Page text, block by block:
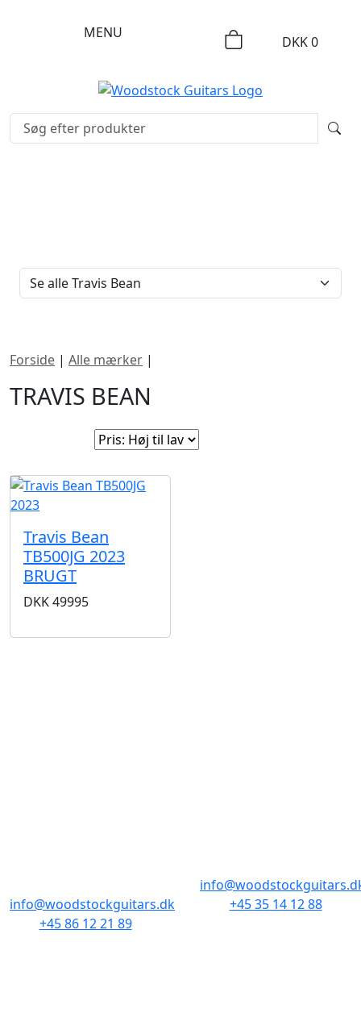
MENU
DKK0
Forside | Alle mærker |
TRAVIS BEAN
Travis Bean
TB500JG 2023
BRUGT
DKK49995
info@woodstockguitars.dk
+45 86 12 21 89
+45 35 14 12 88